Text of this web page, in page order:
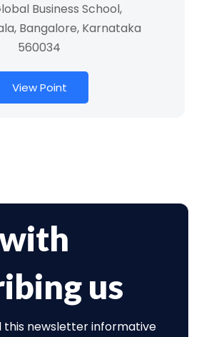
Business School,
Bangalore, Karnataka
560034
View Point
us
this newsletter informative